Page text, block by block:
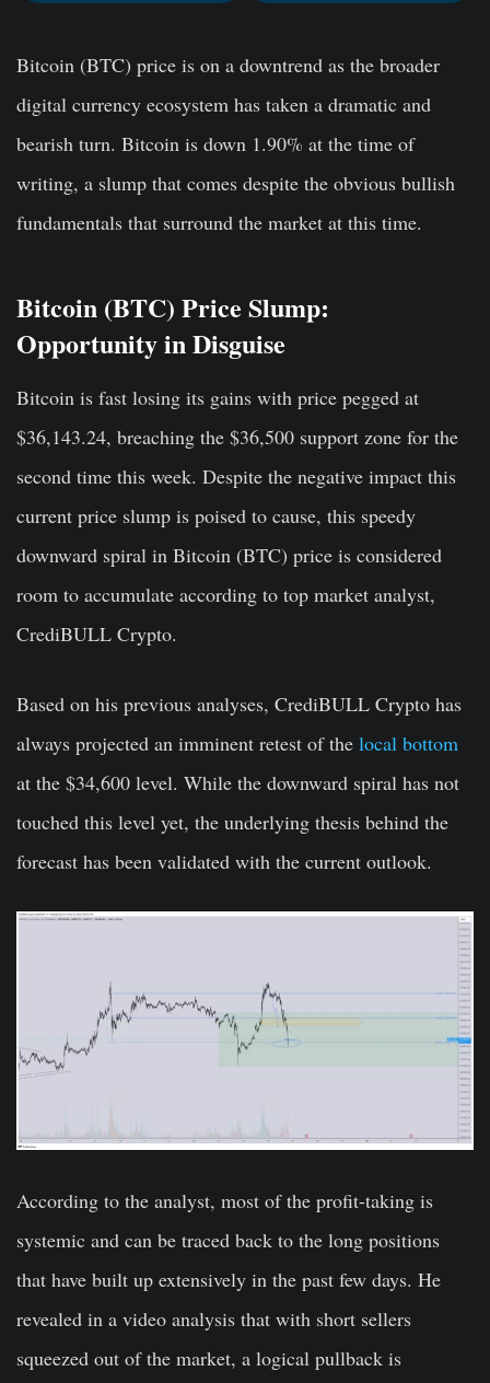
Bitcoin (BTC) price is on a downtrend as the broader
digital currency ecosystem has taken a dramatic and
bearish turn. Bitcoin is down 1.90% at the time of
writing, a slump that comes despite the obvious bullish
fundamentals that surround the market at this time.
Bitcoin (BTC) Price Slump:
Opportunity in Disguise
Bitcoin is fast losing its gains with price pegged at
$36,143.24, breaching the $36,500 support zone for the
second time this week. Despite the negative impact this
current price slump is poised to cause, this speedy
downward spiral in Bitcoin (BTC) price is considered
room to accumulate according to top market analyst,
CrediBULL Crypto.
Based on his previous analyses, CrediBULL Crypto has
always projected an imminent retest of the local bottom
at the $34,600 level. While the downward spiral has not
touched this level yet, the underlying thesis behind the
forecast has been validated with the current outlook.
According to the analyst, most of the profit-taking is
systemic and can be traced back to the long positions
that have built up extensively in the past few days. He
revealed in a video analysis that with short sellers
squeezed out of the market, a logical pullback is